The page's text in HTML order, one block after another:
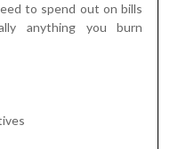
to spend out on bills
anything you burn